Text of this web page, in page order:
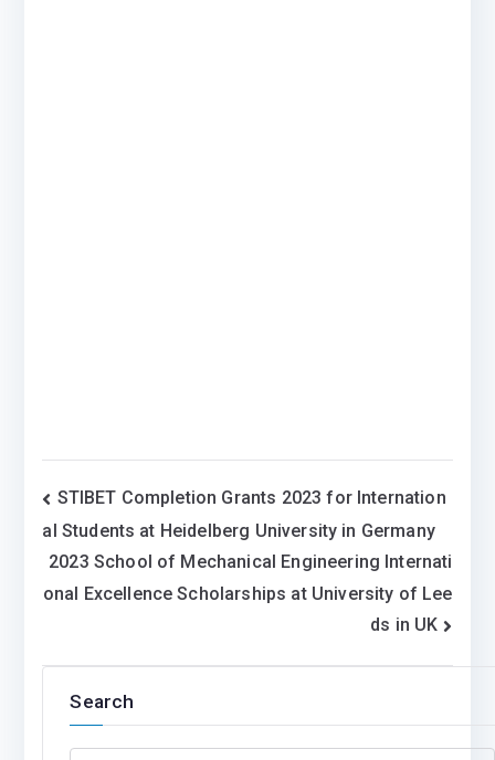
Post
navigation
STIBET Completion Grants 2023 for Internation
al Students at Heidelberg University in Germany
2023 School of Mechanical Engineering Internati
onal Excellence Scholarships at University of Lee
ds in UK
Search